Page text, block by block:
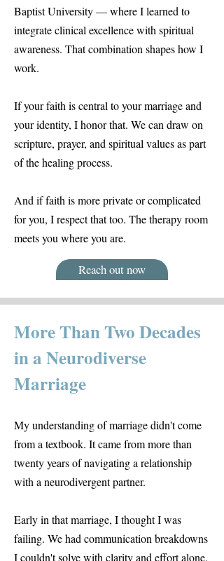
Baptist University — where I learned to
integrate clinical excellence with spiritual
awareness. That combination shapes how I
work.
If your faith is central to your marriage and
your identity, I honor that. We can draw on
scripture, prayer, and spiritual values as part
of the healing process.
And if faith is more private or complicated
for you, I respect that too. The therapy room
meets you where you are.
Reach out now
More Than Two Decades
in a Neurodiverse
Marriage
My understanding of marriage didn't come
from a textbook. It came from more than
twenty years of navigating a relationship
with a neurodivergent partner.
Early in that marriage, I thought I was
failing. We had communication breakdowns
I couldn't solve with clarity and effort alone.